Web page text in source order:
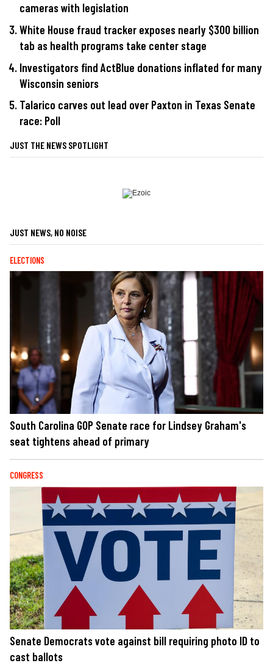
cameras with legislation
White House fraud tracker exposes nearly $300 billion
tab as health programs take center stage
Investigators find ActBlue donations inflated for many
Wisconsin seniors
Talarico carves out lead over Paxton in Texas Senate
race: Poll
JUST THE NEWS SPOTLIGHT
JUST NEWS, NO NOISE
ELECTIONS
South Carolina GOP Senate race for Lindsey Graham's
seat tightens ahead of primary
CONGRESS
Senate Democrats vote against bill requiring photo ID to
cast ballots